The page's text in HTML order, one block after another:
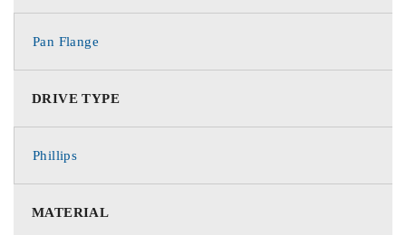
Pan Flange
DRIVE TYPE
Phillips
MATERIAL